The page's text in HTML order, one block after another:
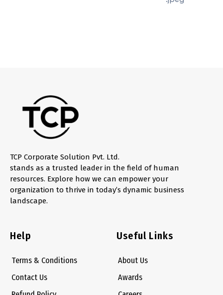
TCP Corporate Solution Pvt. Ltd.
stands as a trusted leader in the field of human
resources. Explore how we can empower your
organization to thrive in today’s dynamic business
landscape.
Help
Terms & Conditions
Contact Us
Useful Links
About Us
Awards